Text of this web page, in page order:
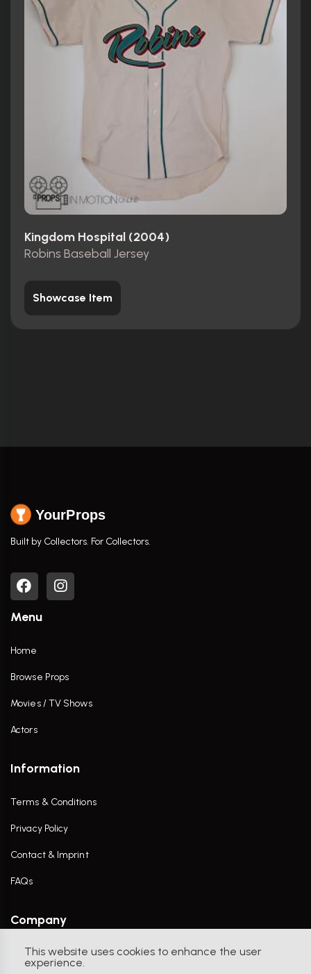
This website uses cookies to enhance the user
experience.
Kingdom Hospital (2004)
Robins Baseball Jersey
Showcase Item
YourProps
Built by Collectors. For Collectors.
Menu
Home
Browse Props
Movies / TV Shows
Actors
Information
Terms & Conditions
Privacy Policy
Contact & Imprint
FAQs
Company
Contact Us